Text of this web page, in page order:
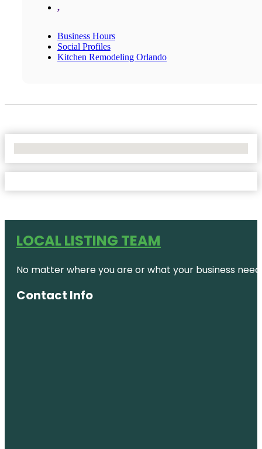
,
Business Hours
Social Profiles
Kitchen Remodeling Orlando
LOCAL LISTING TEAM
No matter where you are or what your business
Contact Info